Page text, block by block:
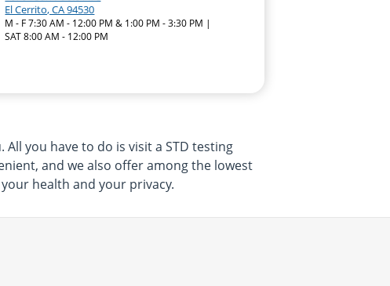
El Cerrito, CA 94530
M - F 7:30 AM - 12:00 PM & 1:00 PM - 3:30 PM |
SAT 8:00 AM - 12:00 PM
you have to do is visit a STD testing
and we also offer among the lowest
health and your privacy.